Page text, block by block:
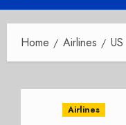
Menu
Home Airlines
Airlines